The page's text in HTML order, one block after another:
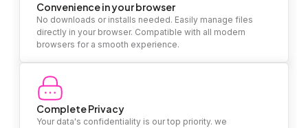
Convenience in your browser
No downloads or installs needed. Easily manage files
directly in your browser. Compatible with all modern
browsers for a smooth experience.
Complete Privacy
Your data's confidentiality is our top priority. we